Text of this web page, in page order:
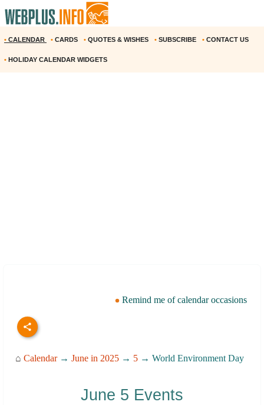
• CALENDAR • CARDS • QUOTES & WISHES • SUBSCRIBE • CONTACT US
• HOLIDAY CALENDAR WIDGETS
Remind me of calendar occasions
⌂ Calendar→ June in 2025 → 5 → World Environment Day
June 5 Events